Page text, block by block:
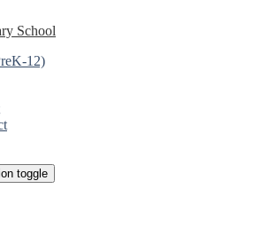
School
12)
toggle